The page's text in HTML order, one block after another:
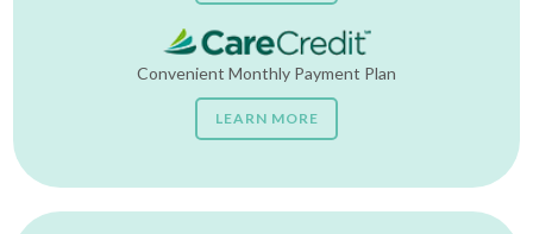
Convenient Monthly Payment Plan
LEARN MORE